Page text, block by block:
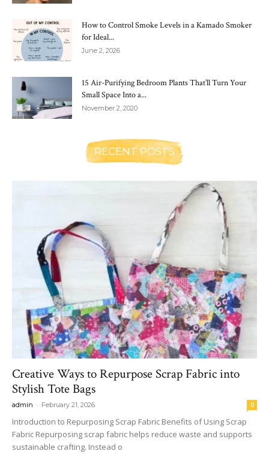
How to Control Smoke Levels in a Kamado Smoker
for Ideal...
June 2, 2026
15 Air-Purifying Bedroom Plants That’ll Turn Your
Small Space Into a...
November 2, 2020
RECENT POSTS
Creative Ways to Repurpose Scrap Fabric into
Stylish Tote Bags
admin - February 21, 2026 0
Introduction to Repurposing Scrap Fabric Benefits of Using Scrap
Fabric Repurposing scrap fabric helps reduce waste and supports
sustainable crafting. Instead o